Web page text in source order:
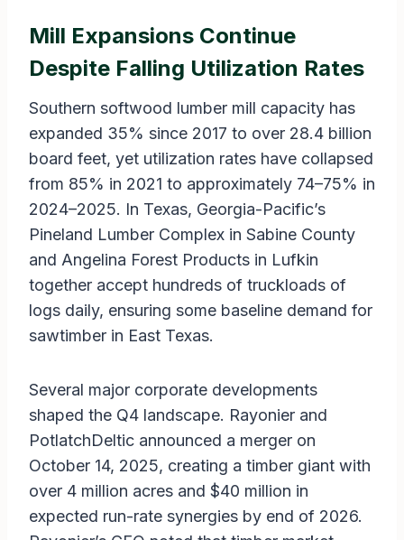
Mill Expansions Continue
Despite Falling Utilization Rates
Southern softwood lumber mill capacity has
expanded 35% since 2017 to over 28.4 billion
board feet, yet utilization rates have collapsed
from 85% in 2021 to approximately 74–75% in
2024–2025. In Texas, Georgia-Pacific’s
Pineland Lumber Complex in Sabine County
and Angelina Forest Products in Lufkin
together accept hundreds of truckloads of
logs daily, ensuring some baseline demand for
sawtimber in East Texas.
Several major corporate developments
shaped the Q4 landscape. Rayonier and
PotlatchDeltic announced a merger on
October 14, 2025, creating a timber giant with
over 4 million acres and $40 million in
expected run-rate synergies by end of 2026.